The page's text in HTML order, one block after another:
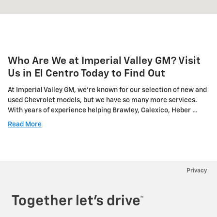
Who Are We at Imperial Valley GM? Visit
Us in El Centro Today to Find Out
At Imperial Valley GM, we're known for our selection of new and
used Chevrolet models, but we have so many more services.
With years of experience helping Brawley, Calexico, Heber …
Read More
Privacy